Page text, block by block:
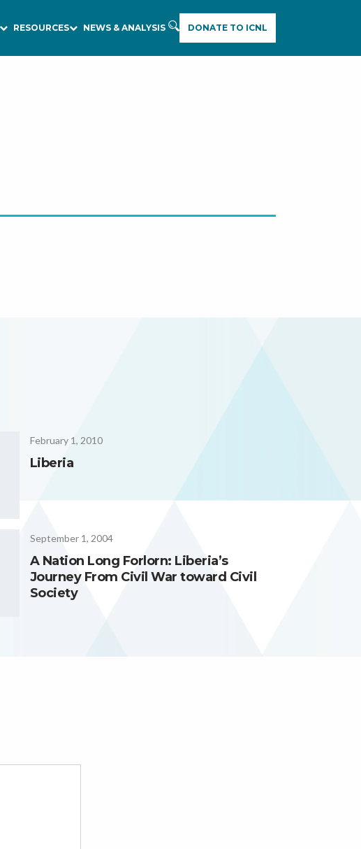
RESOURCES
NEWS & ANALYSIS
DONATE TO ICNL
February 1, 2010
Liberia
September 1, 2004
A Nation Long Forlorn: Liberia’s
Journey From Civil War toward Civil
Society